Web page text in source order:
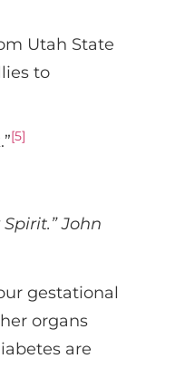
Utah State
to
[5]
John
gestational
organs
are